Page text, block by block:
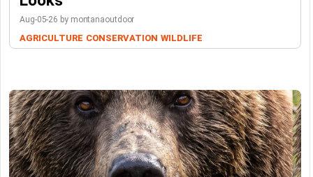
Aug-05-26 by montanaoutdoor
AGRICULTURE CONSERVATION WILDLIFE